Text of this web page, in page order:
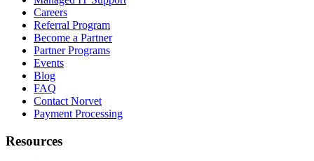
Careers
Referral Program
Become a Partner
Partner Programs
Events
Blog
FAQ
Contact Norvet
Payment Processing
Resources